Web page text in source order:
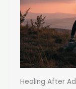
Healing After